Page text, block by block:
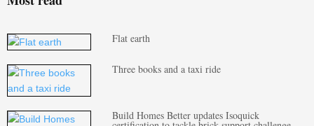
Flat earth
Three books and a taxi ride
Build Homes Better updates Isoquick